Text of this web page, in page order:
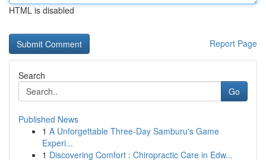
HTML is disabled
Report Page
Search
Go
Published News
1 A Unforgettable Three-Day Samburu's Game
Experi...
1 Discovering Comfort : Chiropractic Care in Edw...